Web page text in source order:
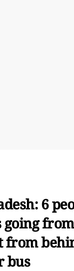
6
going
from
bus